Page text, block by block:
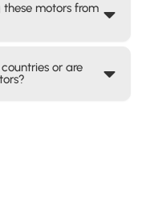
these motors from
or are